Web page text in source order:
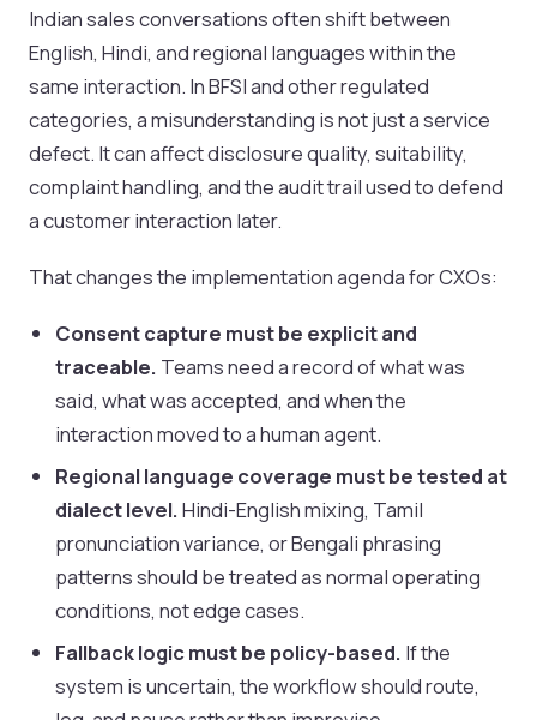
Indian sales conversations often shift between
English, Hindi, and regional languages within the
same interaction. In BFSI and other regulated
categories, a misunderstanding is not just a service
defect. It can affect disclosure quality, suitability,
complaint handling, and the audit trail used to defend
a customer interaction later.
That changes the implementation agenda for CXOs:
Consent capture must be explicit and
traceable. Teams need a record of what was
said, what was accepted, and when the
interaction moved to a human agent.
Regional language coverage must be tested at
dialect level. Hindi-English mixing, Tamil
pronunciation variance, or Bengali phrasing
patterns should be treated as normal operating
conditions, not edge cases.
Fallback logic must be policy-based. If the
system is uncertain, the workflow should route,